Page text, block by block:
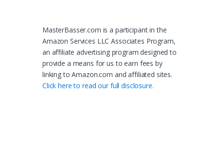
MasterBasser.com is a participant in the
Amazon Services LLC Associates Program,
an affiliate advertising program designed to
provide a means for us to earn fees by
linking to Amazon.com and affiliated sites.
Click here to read our full disclosure.